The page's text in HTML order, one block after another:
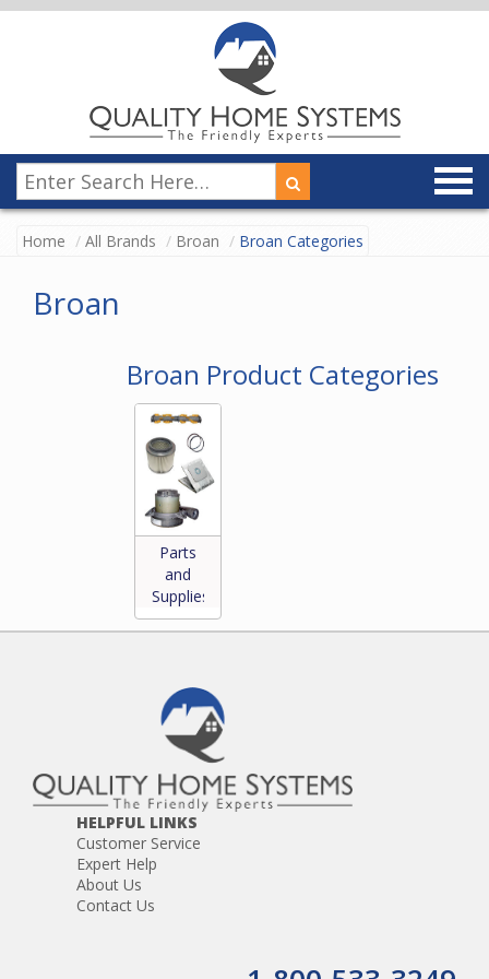
Home All Brands Broan Broan Categories
Broan
Broan Product Categories
Parts
and
Supplies
HELPFUL LINKS
Customer Service
Expert Help
About Us
Contact Us